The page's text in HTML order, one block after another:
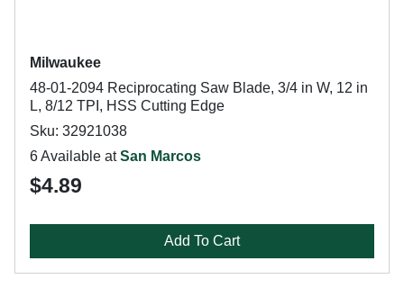
Milwaukee
48-01-2094 Reciprocating Saw Blade, 3/4 in W, 12 in
L, 8/12 TPI, HSS Cutting Edge
Sku: 32921038
6 Available atSan Marcos
$4.89
Add To Cart